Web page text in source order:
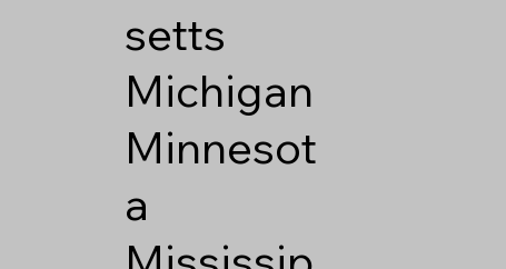
setts
Michigan
Minnesot
a